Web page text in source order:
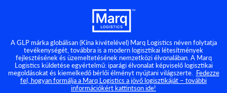
A GLP márka globálisan (Kína kivételével) Marq Logistics néven folytatja
tevékenységét, továbbra is a modern logisztikai létesítmények
fejlesztésének és üzemeltetésének nemzetközi élvonalában. A Marq
Logistics küldetése egyértelmű: iparági élvonalat képviselő logisztikai
megoldásokat és kiemelkedő bérlői élményt nyújtani világszerte. Fedezze
fel, hogyan formálja a Marq Logistics a jövő logisztikáját – további
információkért kattintson ide!